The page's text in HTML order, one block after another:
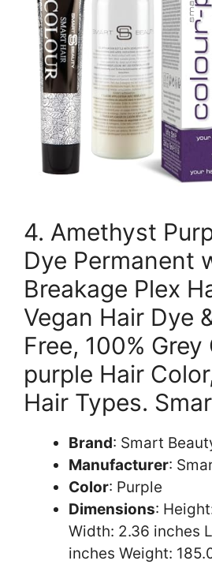
4. Amethyst
Dye Permanent
Breakage Plex
Vegan Hair Dye
Free, 100%
purple Hair
Hair Types.
Brand: Smart
Manufacturer:
Color: Purple
Dimensions:
Width: 2.36 inches
inches Weight: